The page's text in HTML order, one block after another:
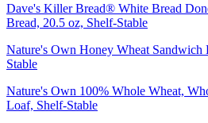
Dave's Killer Bread® White Bread
Bread, 20.5 oz, Shelf-Stable
Nature's Own Honey Wheat Sandwich
Stable
Nature's Own 100% Whole Wheat,
Loaf, Shelf-Stable